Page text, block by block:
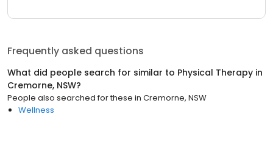
Frequently asked questions
What did people search for similar to Physical Therapy in
Cremorne, NSW?
People also searched for these in Cremorne, NSW
Wellness